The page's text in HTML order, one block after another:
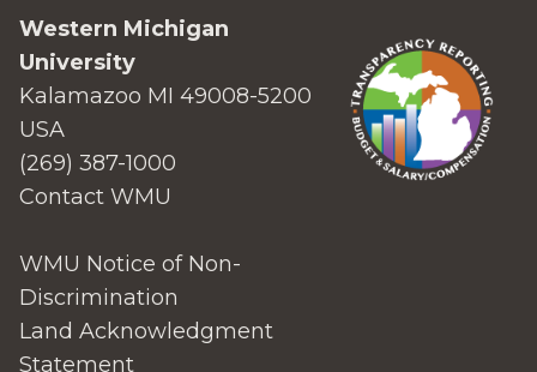
Western Michigan
University
Kalamazoo MI 49008-5200
USA
(269) 387-1000
Contact WMU
WMU Notice of Non-
Discrimination
Land Acknowledgment
Statement